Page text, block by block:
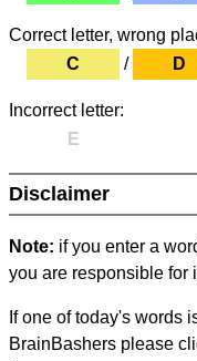
Correct letter, wrong
C
/ D
Incorrect letter:
E
Disclaimer
Note: if you enter a
you are responsible for
If one of today's words
BrainBashers please